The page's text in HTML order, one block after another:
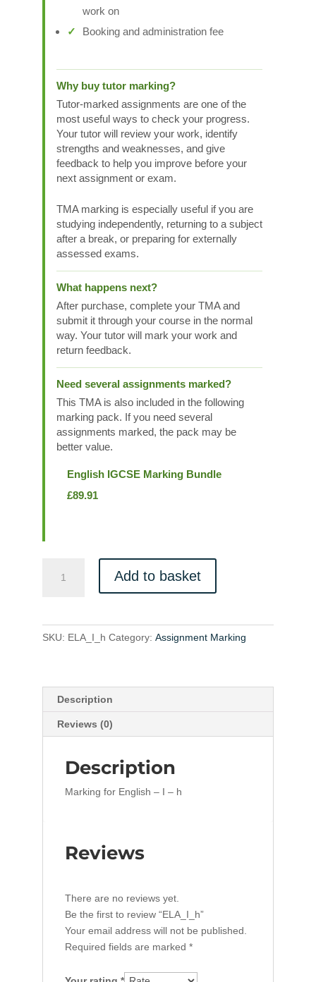
work on
Booking and administration fee
Why buy tutor marking?
Tutor-marked assignments are one of the
most useful ways to check your progress.
Your tutor will review your work, identify
strengths and weaknesses, and give
feedback to help you improve before your
next assignment or exam.
TMA marking is especially useful if you are
studying independently, returning to a subject
after a break, or preparing for externally
assessed exams.
What happens next?
After purchase, complete your TMA and
submit it through your course in the normal
way. Your tutor will mark your work and
return feedback.
Need several assignments marked?
This TMA is also included in the following
marking pack. If you need several
assignments marked, the pack may be
better value.
English IGCSE Marking Bundle
£89.91
quantity
Add to basket
SKU: ELA_I_h Category: Assignment Marking
Description
Reviews (0)
Description
Marking for English – I – h
Reviews
There are no reviews yet.
Be the first to review “ELA_I_h”
Your email address will not be published.
Required fields are marked *